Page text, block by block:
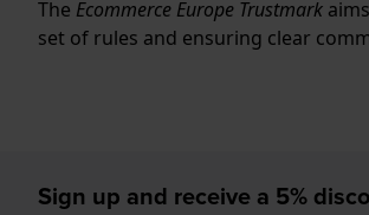
The Ecommerce Europe Trustmark
set of rules and ensuring clear
Sign up and receive a 5%